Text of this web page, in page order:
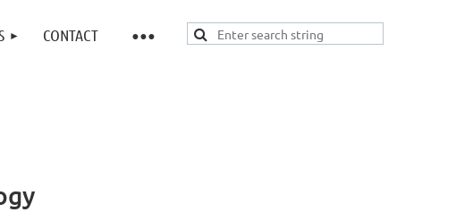
CONTACT